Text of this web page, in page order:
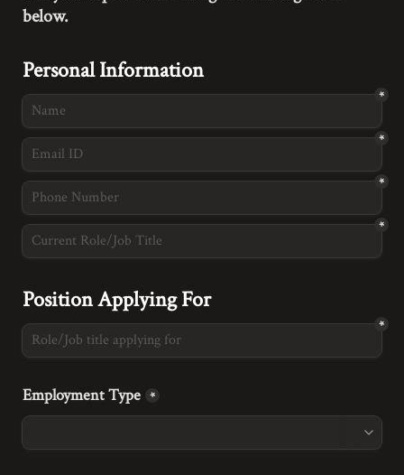
below.
Personal Information
*
*
*
*
Position Applying For
*
Employment Type *